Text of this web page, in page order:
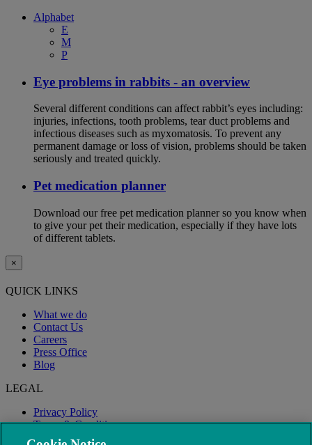
Alphabet
E
M
P
Eye problems in rabbits - an overview
Several different conditions can affect rabbit’s eyes including:
injuries, infections, tooth problems, tear duct problems and
infectious diseases such as myxomatosis. To prevent any
permanent damage or loss of vision, problems should be taken
seriously and treated quickly.
Pet medication planner
Download our free pet medication planner so you know when
to give your pet their medication, especially if they have lots
of different tablets.
×
QUICK LINKS
What we do
Contact Us
Careers
Press Office
Blog
LEGAL
Privacy Policy
Terms & Conditions
Modern Slavery